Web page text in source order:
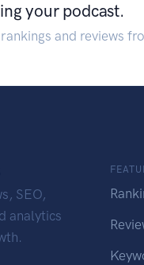
your podcast.
and reviews
SEO,
analytics